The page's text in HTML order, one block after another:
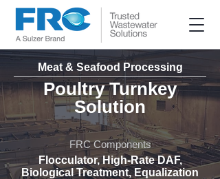
Meat & Seafood Processing
Poultry Turnkey
Solution
FRC Components
Flocculator, High-Rate DAF,
Biological Treatment, Equalization